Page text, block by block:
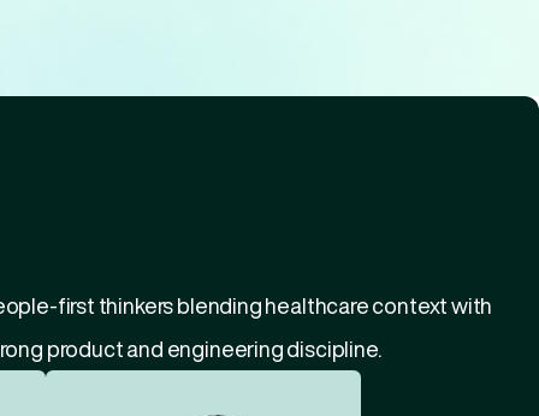
first thinkers blending healthcare context with
product and engineering discipline.